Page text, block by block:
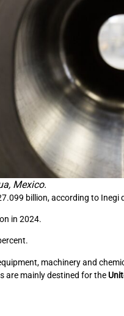
Mexico.
billion, according to Inegi
in 2024.
machinery and
are mainly destined for the